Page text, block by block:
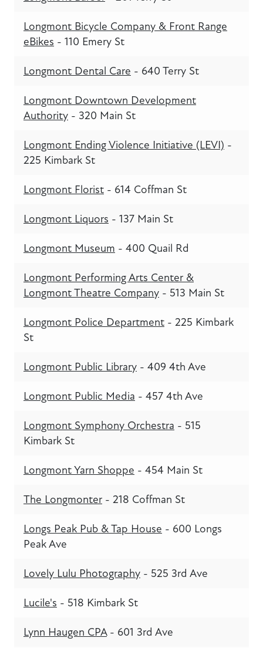
Longmont Bicycle Company & Front Range
eBikes - 110 Emery St
Longmont Dental Care - 640 Terry St
Longmont Downtown Development
Authority - 320 Main St
Longmont Ending Violence Initiative (LEVI) -
225 Kimbark St
Longmont Florist - 614 Coffman St
Longmont Liquors - 137 Main St
Longmont Museum - 400 Quail Rd
Longmont Performing Arts Center &
Longmont Theatre Company - 513 Main St
Longmont Police Department - 225 Kimbark
St
Longmont Public Library - 409 4th Ave
Longmont Public Media - 457 4th Ave
Longmont Symphony Orchestra - 515
Kimbark St
Longmont Yarn Shoppe - 454 Main St
The Longmonter - 218 Coffman St
Longs Peak Pub & Tap House - 600 Longs
Peak Ave
Lovely Lulu Photography - 525 3rd Ave
Lucile's - 518 Kimbark St
Lynn Haugen CPA- 601 3rd Ave